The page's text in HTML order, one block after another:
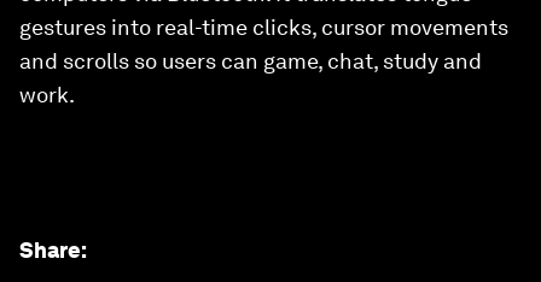
gestures into real-time clicks, cursor movements
and scrolls so users can game, chat, study and
work.
Share: